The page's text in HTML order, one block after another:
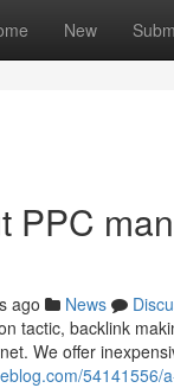
New
PPC
ago News
tactic, backlink
We offer